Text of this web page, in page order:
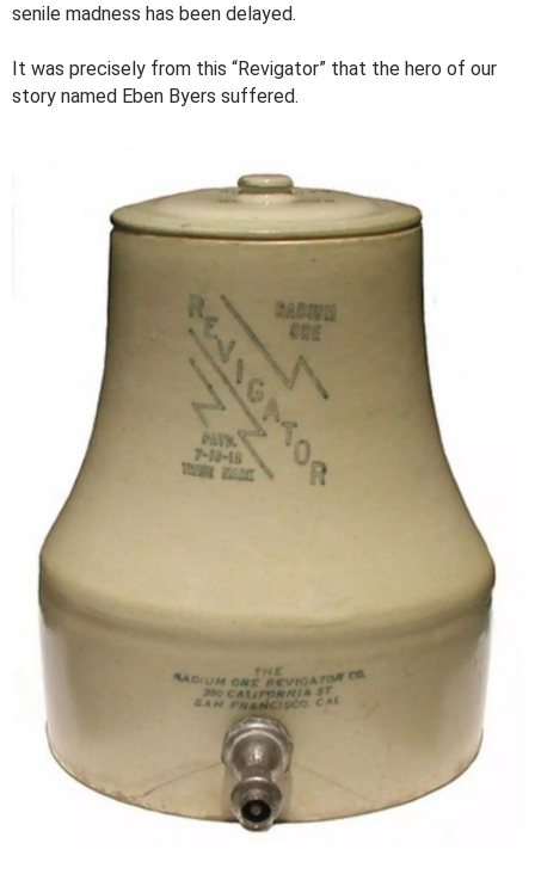
senile madness has been delayed.
It was precisely from this “Revigator” that the hero of our
story named Eben Byers suffered.